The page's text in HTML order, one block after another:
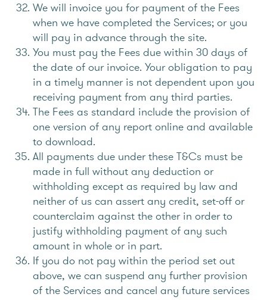
We will invoice you for payment of the Fees
when we have completed the Services; or you
will pay in advance through the site.
You must pay the Fees due within 30 days of
the date of our invoice. Your obligation to pay
in a timely manner is not dependent upon you
receiving payment from any third parties.
The Fees as standard include the provision of
one version of any report online and available
to download.
All payments due under these T&Cs must be
made in full without any deduction or
withholding except as required by law and
neither of us can assert any credit, set-off or
counterclaim against the other in order to
justify withholding payment of any such
amount in whole or in part.
If you do not pay within the period set out
above, we can suspend any further provision
of the Services and cancel any future services